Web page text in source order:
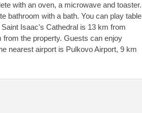
with an oven, a microwave and toaster.
bathroom with a bath. You can play table
Isaac's Cathedral is 13 km from
from the property. Guests can enjoy
nearest airport is Pulkovo Airport, 9 km